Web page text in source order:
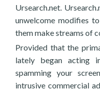
Ursearch.net.
unwelcome modifies
them make streams of
Provided that the
lately began acting
spamming your
intrusive commercial